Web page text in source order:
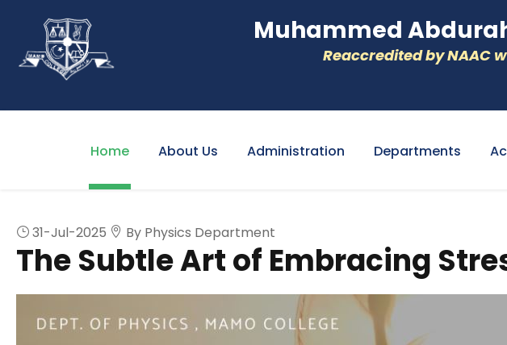
Muhammed
Reaccredited by NAAC
Home About Us Administration Departments
31-Jul-2025 By Physics Department
The Subtle Art of Embracing